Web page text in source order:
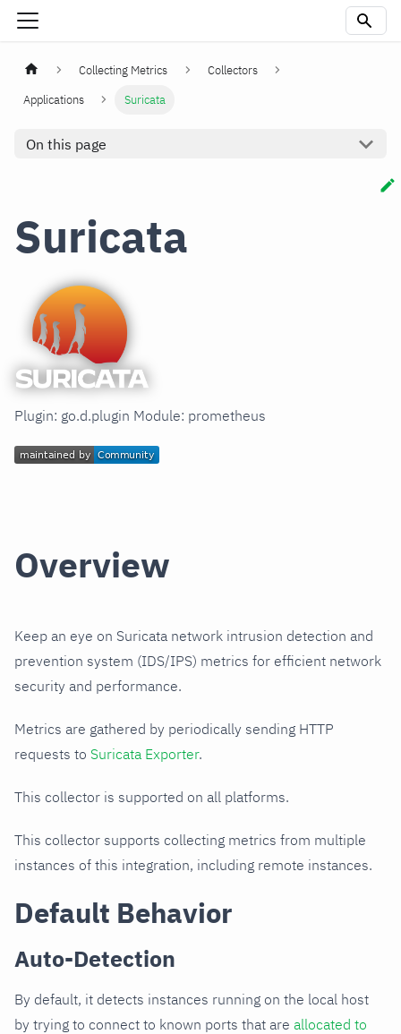
Collecting Metrics
Collectors
Applications
Suricata
On this page
Suricata
Plugin: go.d.plugin Module: prometheus
Overview
Keep an eye on Suricata network intrusion detection and
prevention system (IDS/IPS) metrics for efficient network
security and performance.
Metrics are gathered by periodically sending HTTP
requests to Suricata Exporter.
This collector is supported on all platforms.
This collector supports collecting metrics from multiple
instances of this integration, including remote instances.
Default Behavior
Auto-Detection
By default, it detects instances running on the local host
by trying to connect to known ports that are allocated to